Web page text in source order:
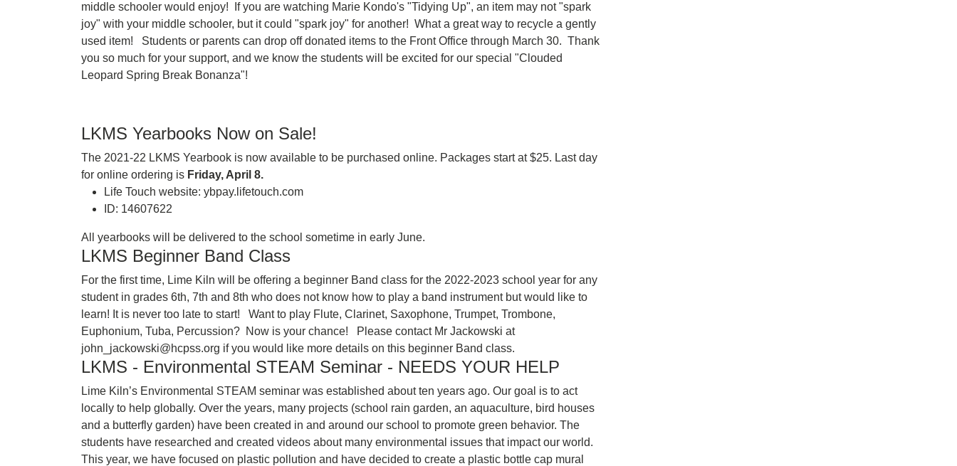
middle schooler would enjoy! If you are watching Marie Kondo's "Tidying Up", an item may not "spark
joy" with your middle schooler, but it could "spark joy" for another! What a great way to recycle a gently
used item! Students or parents can drop off donated items to the Front Office through March 30. Thank
you so much for your support, and we know the students will be excited for our special "Clouded
Leopard Spring Break Bonanza"!
LKMS Yearbooks Now on Sale!
The 2021-22 LKMS Yearbook is now available to be purchased online. Packages start at $25. Last day
for online ordering is Friday, April 8.
Life Touch website: ybpay.lifetouch.com
ID: 14607622
All yearbooks will be delivered to the school sometime in early June.
LKMS Beginner Band Class
For the first time, Lime Kiln will be offering a beginner Band class for the 2022-2023 school year for any
student in grades 6th, 7th and 8th who does not know how to play a band instrument but would like to
learn! It is never too late to start! Want to play Flute, Clarinet, Saxophone, Trumpet, Trombone,
Euphonium, Tuba, Percussion? Now is your chance! Please contact Mr Jackowski at
john_jackowski@hcpss.org if you would like more details on this beginner Band class.
LKMS - Environmental STEAM Seminar - NEEDS YOUR HELP
Lime Kiln’s Environmental STEAM seminar was established about ten years ago. Our goal is to act
locally to help globally. Over the years, many projects (school rain garden, an aquaculture, bird houses
and a butterfly garden) have been created in and around our school to promote green behavior. The
students have researched and created videos about many environmental issues that impact our world.
This year, we have focused on plastic pollution and have decided to create a plastic bottle cap mural